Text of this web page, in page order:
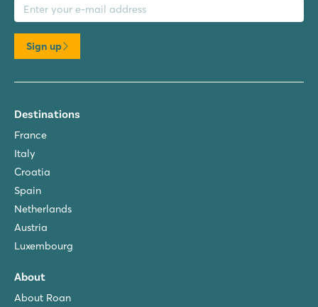
Sign up
Destinations
France
Italy
Croatia
Spain
Netherlands
Austria
Luxembourg
About
About Roan